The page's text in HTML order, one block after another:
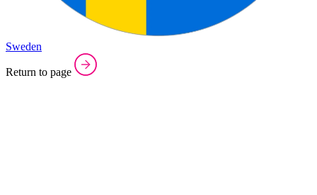
Sweden
Return to page